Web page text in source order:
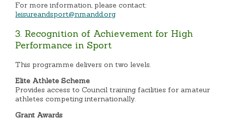
For more information, please contact:
leisureandsport@nmandd.org
3. Recognition of Achievement for High
Performance in Sport
This programme delivers on two levels.
Elite Athlete Scheme
Provides access to Council training facilities for amateur
athletes competing internationally.
Grant Awards